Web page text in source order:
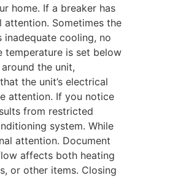
home. If a breaker has
Sometimes the
cooling, no
temperature is set below
the unit,
the unit’s electrical
attention. If you notice
from restricted
system. While
attention. Document
affects both heating
or other items. Closing